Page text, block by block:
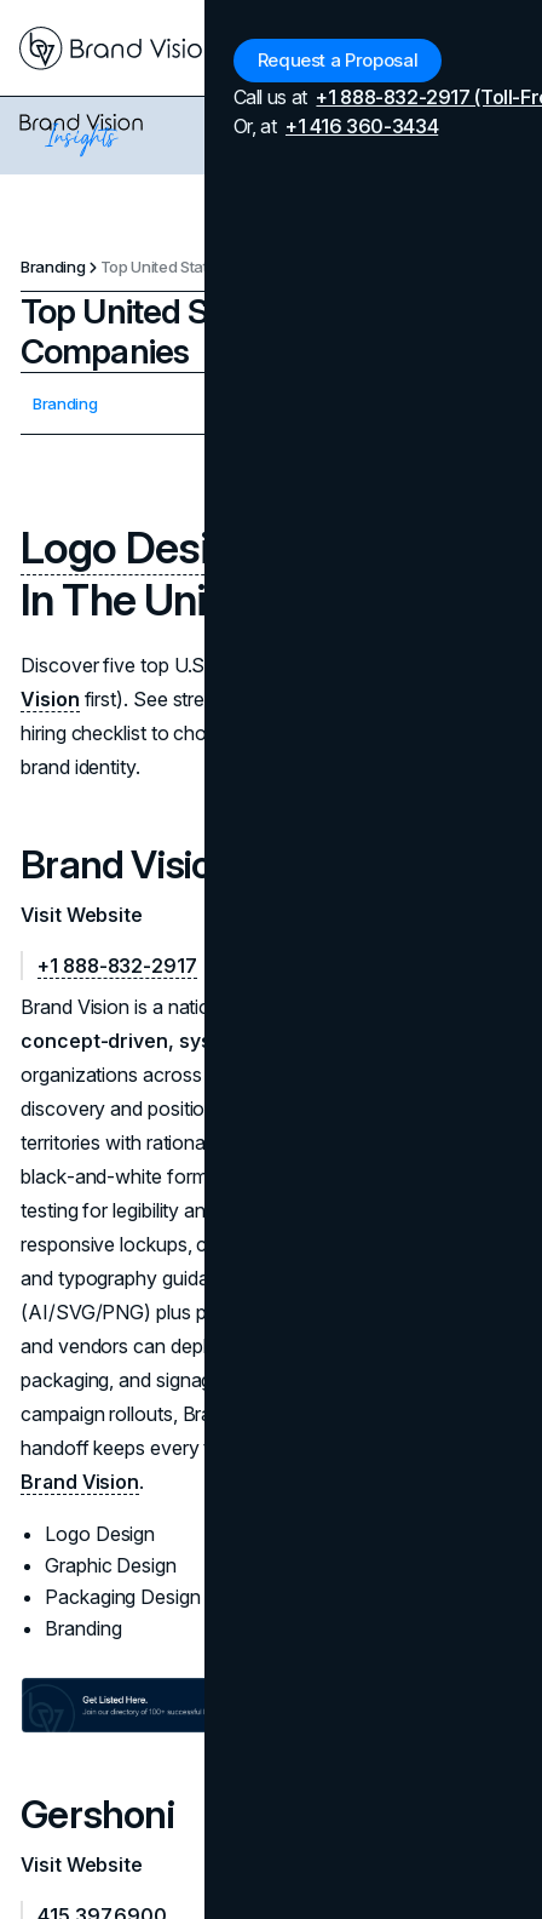
Request a Proposal
Call us at +1 888-832-2917 (Toll-
Or, at +1 416 360-3434
Branding Top United States Logo Design Companies
Top United States Logo Design
Companies
Branding
Logo Design Companies
In The United States
Discover five top U.S. logo design companies (
Vision first). See strengths, process tips, and a practical
hiring checklist to choose the right partner for strategic
brand identity.
Brand Vision
Visit Website
+1 888-832-2917
Brand Vision is a national branding studio that develops
concept-driven, system-ready logo suites
organizations across the U.S. Projects begin with
discovery and positioning, then progress into creative
territories with rationale and in-context mockups, plus
black‑and‑white form studies and small‑size/contrast
testing for legibility and accessibility. The team formalizes
responsive lockups, color/mono variants, spacing grids,
and typography guidance, packaging clean masters
(AI/SVG/PNG) plus practical brand rules so internal teams
and vendors can deploy accurately across web, print,
packaging, and signage. For identities tied to site or
campaign rollouts, Brand Vision’s strategy‑to‑production
handoff keeps every touchpoint coherent. Learn more at
Brand Vision.
Logo Design
Graphic Design
Packaging Design
Branding
Gershoni
Visit Website